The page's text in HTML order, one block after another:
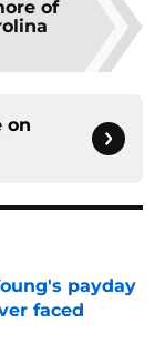
of
on
payday
faced